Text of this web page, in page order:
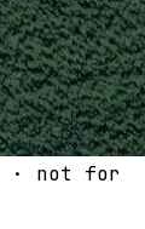
· not for